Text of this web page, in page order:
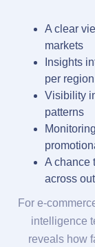
A clear
markets
Insights
per region
Visibility
patterns
A chance
across
For e-
intelligence
reveals how